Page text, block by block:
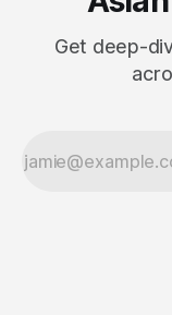
Get deep-